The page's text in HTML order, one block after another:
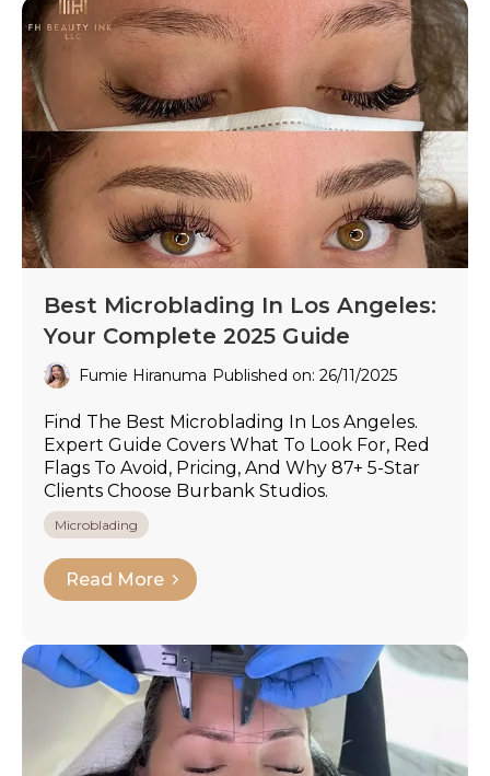
Best Microblading In Los Angeles:
Your Complete 2025 Guide
Fumie Hiranuma Published on: 26/11/2025
Find The Best Microblading In Los Angeles.
Expert Guide Covers What To Look For, Red
Flags To Avoid, Pricing, And Why 87+ 5-Star
Clients Choose Burbank Studios.
Microblading
Read More